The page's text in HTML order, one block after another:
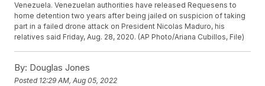
Venezuela. Venezuelan authorities have released Requesens to
home detention two years after being jailed on suspicion of taking
part in a failed drone attack on President Nicolas Maduro, his
relatives said Friday, Aug. 28, 2020. (AP Photo/Ariana Cubillos, File)
By: Douglas Jones
Posted 12:29 AM, Aug 05, 2022